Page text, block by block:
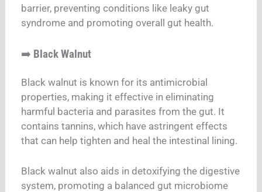
barrier, preventing conditions like leaky gut
syndrome and promoting overall gut health.
➡️ Black Walnut
Black walnut is known for its antimicrobial
properties, making it effective in eliminating
harmful bacteria and parasites from the gut. It
contains tannins, which have astringent effects
that can help tighten and heal the intestinal lining.
Black walnut also aids in detoxifying the digestive
system, promoting a balanced gut microbiome